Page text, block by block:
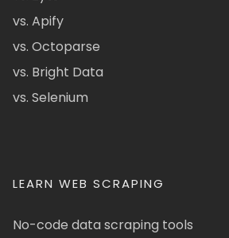
vs. Apify
vs. Octoparse
vs. Bright Data
vs. Selenium
LEARN WEB SCRAPING
No-code data scraping tools